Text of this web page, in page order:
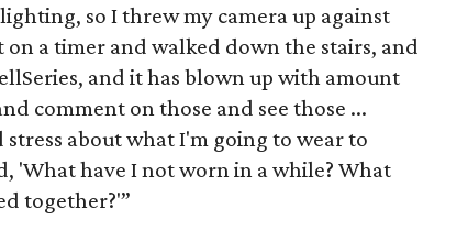
so I threw my camera up against
a timer and walked down the stairs, and
and it has blown up with amount
comment on those and see those ...
about what I'm going to wear to
'What have I not worn in a while? What
together?'”